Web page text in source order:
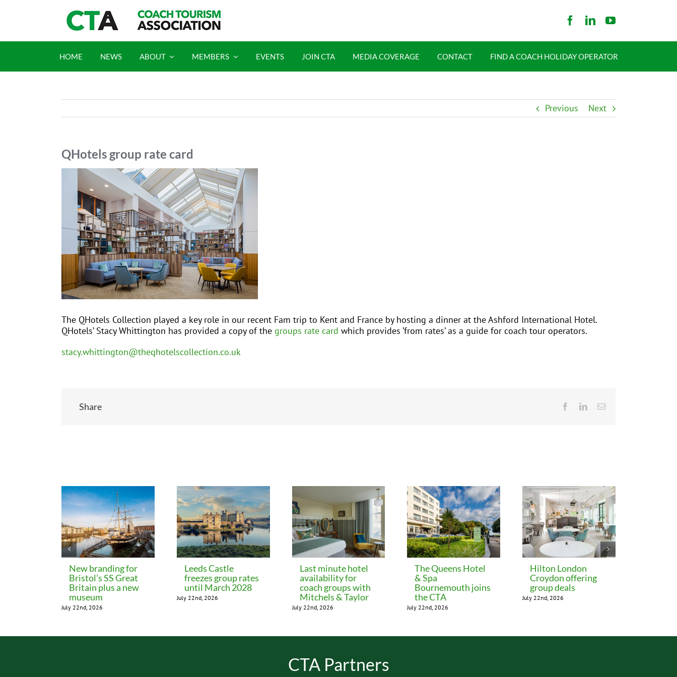
HOME NEWS ABOUT MEMBERS EVENTS JOIN CTA MEDIA COVERAGE CONTACT FIND A COACH HOLIDAY OPERATOR
Previous Next
QHotels group rate card
Image
The QHotels Collection played a key role in our recent Fam trip to Kent and France by hosting a dinner at the Ashford International Hotel.
QHotels’ Stacy Whittington has provided a copy of the groups rate card which provides ‘from rates’ as a guide for coach tour operators.
stacy.whittington@theqhotelscollection.co.uk
Share FacebookLinkedInEmail
New branding for
Bristol’s SS Great
Britain plus a new
museum
July 22nd, 2026
Leeds Castle
freezes group rates
until March 2028
July 22nd, 2026
Last minute hotel
availability for
coach groups with
Mitchels & Taylor
July 22nd, 2026
The Queens Hotel
& Spa
Bournemouth joins
the CTA
July 22nd, 2026
Hilton London
Croydon offering
group deals
July 22nd, 2026
CTA Partners